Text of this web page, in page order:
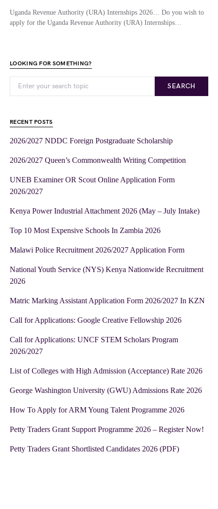
Uganda Revenue Authority (URA) Internships 2026… Do you wish to
apply for the Uganda Revenue Authority (URA) Internships…
LOOKING FOR SOMETHING?
SEARCH
RECENT POSTS
2026/2027 NDDC Foreign Postgraduate Scholarship
2026/2027 Queen’s Commonwealth Writing Competition
UNEB Examiner OR Scout Online Application Form
2026/2027
Kenya Power Industrial Attachment 2026 (May – July Intake)
Top 10 Most Expensive Schools In Zambia 2026
Malawi Police Recruitment 2026/2027 Application Form
National Youth Service (NYS) Kenya Nationwide Recruitment
2026
Matric Marking Assistant Application Form 2026/2027 In KZN
Call for Applications: Google Creative Fellowship 2026
Call for Applications: UNCF STEM Scholars Program
2026/2027
List of Colleges with High Admission (Acceptance) Rate 2026
George Washington University (GWU) Admissions Rate 2026
How To Apply for ARM Young Talent Programme 2026
Petty Traders Grant Support Programme 2026 – Register Now!
Petty Traders Grant Shortlisted Candidates 2026 (PDF)